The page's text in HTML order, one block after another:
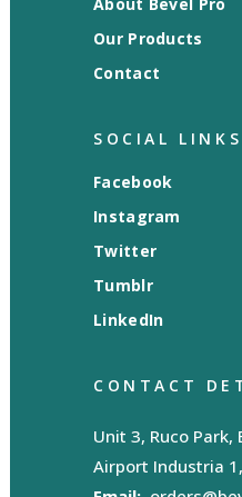
Our Products
Contact
SOCIAL LINKS
Facebook
Instagram
Twitter
Tumblr
LinkedIn
CONTACT
Unit 3, Ruco Park,
Airport Industria